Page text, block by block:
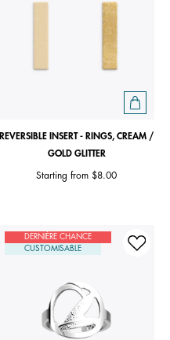
REVERSIBLE INSERT - RINGS, CREAM /
GOLD GLITTER
Starting from $8.00
DERNIÈRE CHANCE
CUSTOMISABLE